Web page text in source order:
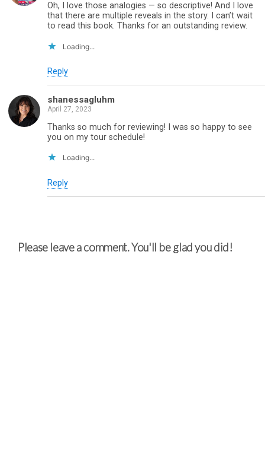
Oh, I love those analogies — so descriptive! And I love
that there are multiple reveals in the story. I can’t wait
to read this book. Thanks for an outstanding review.
Loading...
Reply
shanessagluhm
April 27, 2023
Thanks so much for reviewing! I was so happy to see
you on my tour schedule!
Loading...
Reply
Please leave a comment. You'll be glad you did!